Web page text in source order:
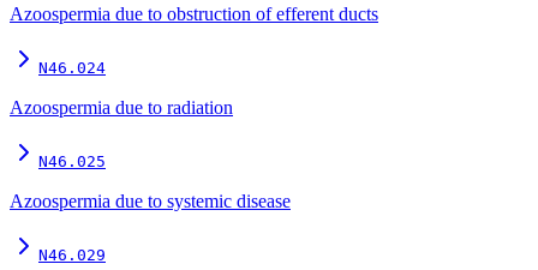
Azoospermia due to obstruction of efferent ducts
N46.024
Azoospermia due to radiation
N46.025
Azoospermia due to systemic disease
N46.029